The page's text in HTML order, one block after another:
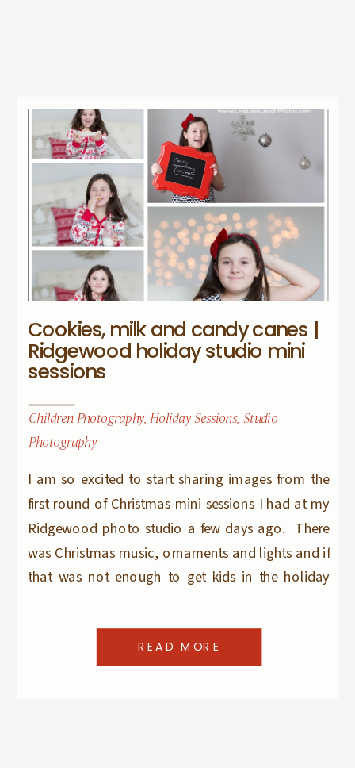
I am so excited to start sharing images from the
first round of Christmas mini sessions I had at my
Ridgewood photo studio a few days ago. There
was Christmas music, ornaments and lights and if
that was not enough to get kids in the holiday
Children Photography, Holiday Sessions, Studio
Photography
Cookies, milk and candy canes |
Ridgewood holiday studio mini
sessions
READ MORE